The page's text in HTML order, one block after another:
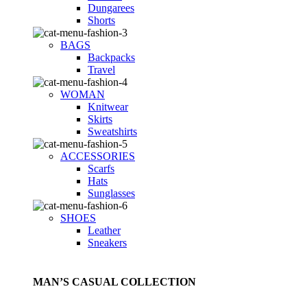
Dungarees
Shorts
BAGS
Backpacks
Travel
WOMAN
Knitwear
Skirts
Sweatshirts
ACCESSORIES
Scarfs
Hats
Sunglasses
SHOES
Leather
Sneakers
MAN’S CASUAL COLLECTION